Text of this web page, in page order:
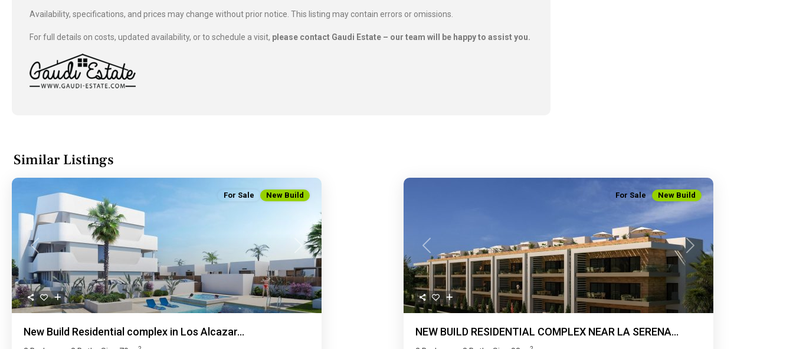
Availability, specifications, and prices may change without prior notice. This listing may contain errors or omissions.
For full details on costs, updated availability, or to schedule a visit, please contact Gaudi Estate – our team will be happy to assist you.
Similar Listings
Previous Next
For Sale New Build
New Build Residential complex in Los Alcazar...
Previous Next
For Sale New Build
NEW BUILD RESIDENTIAL COMPLEX NEAR LA SERENA...